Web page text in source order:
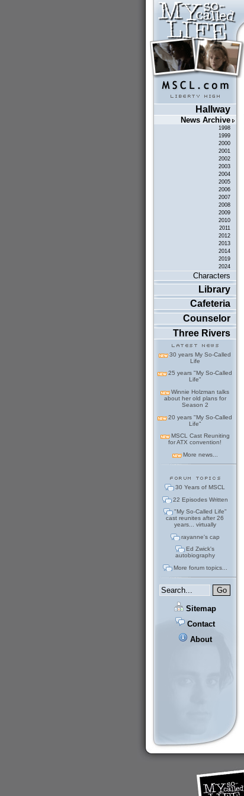
Hallway
News Archive
1998
1999
2000
2001
2002
2003
2004
2005
2006
2007
2008
2009
2010
2011
2012
2013
2014
2019
2024
Characters
Library
Cafeteria
Counselor
Three Rivers
30 years My So-Called
Life
25 years "My So-Called
Life"
Winnie Holzman talks
about her old plans for
Season 2
20 years "My So-Called
Life"
MSCL Cast Reuniting
for ATX convention!
More news...
30 Years of MSCL
22 Episodes Written
"My So-Called Life"
cast reunites after 26
years... virtually
rayanne's cap
Ed Zwick's
autobiography
More forum topics...
Sitemap
Contact
About